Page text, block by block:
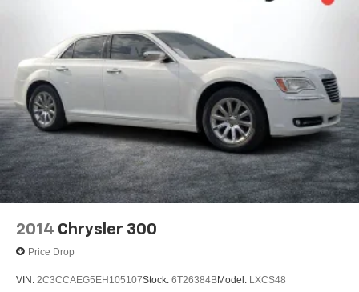
2014 Chrysler 300
Price Drop
VIN: 2C3CCAEG5EH105107Stock: 6T26384BModel: LXCS48